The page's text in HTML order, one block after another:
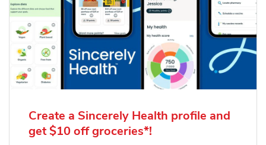
Create a Sincerely Health profile and
get $10 off groceries*!